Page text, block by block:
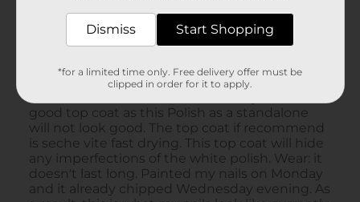
Dismiss Start Shopping
*for a limited time only. Free delivery offer must be
clipped in order for it to apply.